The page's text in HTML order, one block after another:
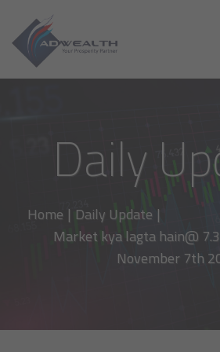
Daily
Home | Daily Update |
Market kya lagta hain@
November 7th